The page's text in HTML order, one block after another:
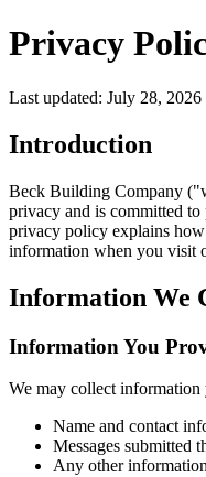
Privacy
Last updated: July 28, 2026
Introduction
Beck Building Company
privacy and is committed
privacy policy explains
information when you visit
Information We
Information You
We may collect
Name and contact
Messages submitted
Any other